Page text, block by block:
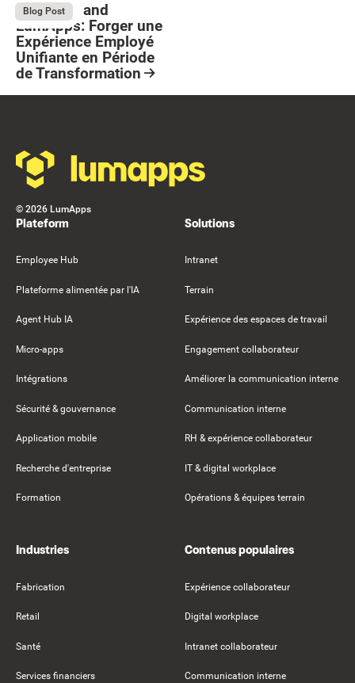
July 13, 2026
Blog Post
Stellantis and
LumApps: Forger une
Expérience Employé
Unifiante en Période
de Transformation
© 2026 LumApps
Plateform
Employee Hub
Plateforme alimentée par l'IA
Agent Hub IA
Micro-apps
Intégrations
Sécurité & gouvernance
Application mobile
Recherche d'entreprise
Formation
Solutions
Intranet
Terrain
Expérience des espaces de travail
Engagement collaborateur
Améliorer la communication interne
Communication interne
RH & expérience collaborateur
IT & digital workplace
Opérations & équipes terrain
Industries
Fabrication
Retail
Santé
Services financiers
Contenus populaires
Expérience collaborateur
Digital workplace
Intranet collaborateur
Communication interne